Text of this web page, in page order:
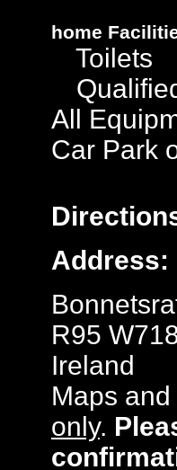
home
Toilets
All
Car Park
Address:
R95
Ireland
Maps
only.